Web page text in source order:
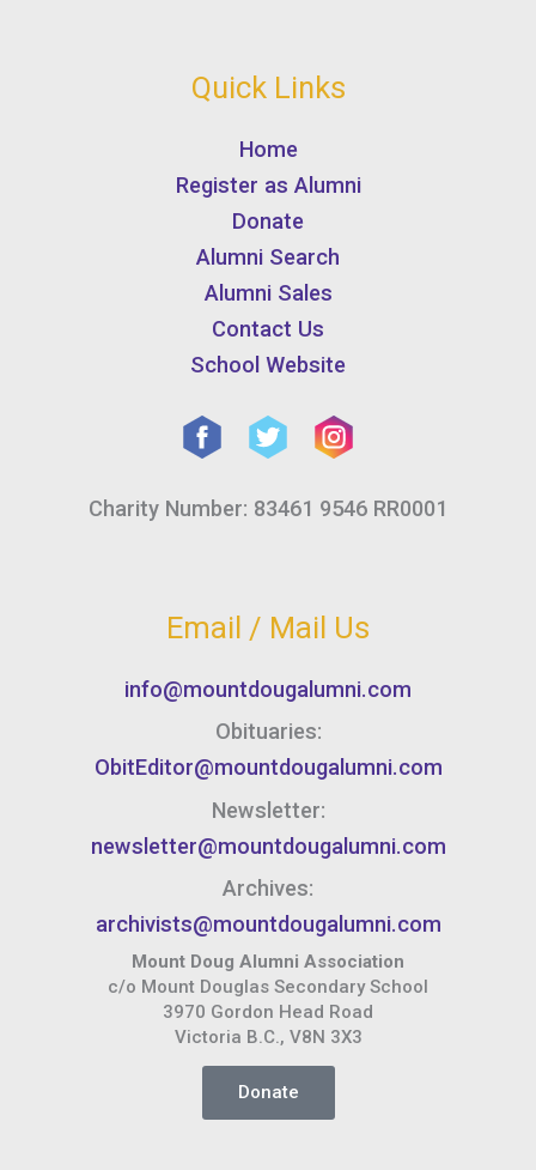
Quick Links
Home
Register as Alumni
Donate
Alumni Search
Alumni Sales
Contact Us
School Website
Charity Number: 83461 9546 RR0001
Email / Mail Us
info@mountdougalumni.com
Obituaries:
ObitEditor@mountdougalumni.com
Newsletter:
newsletter@mountdougalumni.com
Archives:
archivists@mountdougalumni.com
Mount Doug Alumni Association
c/o Mount Douglas Secondary School
3970 Gordon Head Road
Victoria B.C., V8N 3X3
Donate